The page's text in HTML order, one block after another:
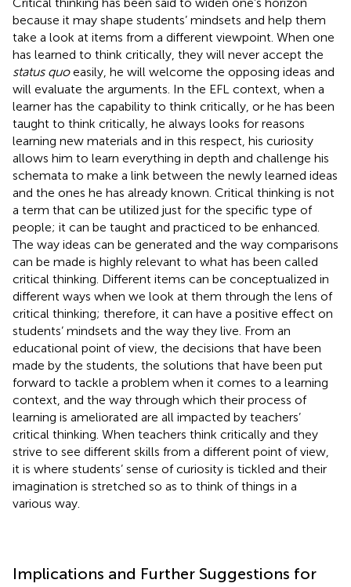
because it may shape students’ mindsets and help them
take a look at items from a different viewpoint. When one
has learned to think critically, they will never accept the
status quoeasily, he will welcome the opposing ideas and
will evaluate the arguments. In the EFL context, when a
learner has the capability to think critically, or he has been
taught to think critically, he always looks for reasons
learning new materials and in this respect, his curiosity
allows him to learn everything in depth and challenge his
schemata to make a link between the newly learned ideas
and the ones he has already known. Critical thinking is not
a term that can be utilized just for the specific type of
people; it can be taught and practiced to be enhanced.
The way ideas can be generated and the way comparisons
can be made is highly relevant to what has been called
critical thinking. Different items can be conceptualized in
different ways when we look at them through the lens of
critical thinking; therefore, it can have a positive effect on
students’ mindsets and the way they live. From an
educational point of view, the decisions that have been
made by the students, the solutions that have been put
forward to tackle a problem when it comes to a learning
context, and the way through which their process of
learning is ameliorated are all impacted by teachers’
critical thinking. When teachers think critically and they
strive to see different skills from a different point of view,
it is where students’ sense of curiosity is tickled and their
imagination is stretched so as to think of things in a
various way.
Implications and Further Suggestions for